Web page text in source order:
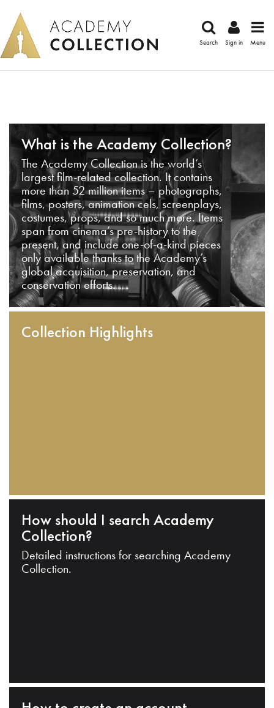
Search Sign in Menu
What is the Academy Collection?
The Academy Collection is the world’s
largest film-related collection. It contains
more than 52 million items – photographs,
films, posters, animation cels, screenplays,
costumes, props, and so much more. Items
span from cinema’s pre-history to the
present, and include one-of-a-kind pieces
only available thanks to the Academy’s
global acquisition, preservation, and
conservation efforts.
Collection Highlights
How should I search Academy
Collection?
Detailed instructions for searching Academy
Collection.